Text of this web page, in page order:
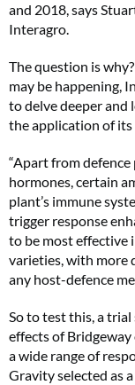
and 2018, says
Interagro.
The question is
may be happening,
to delve deeper
the application of
“Apart from
hormones, certain
plant’s immune
trigger response
to be most effective
varieties, with more
any host-defence
So to test this, a
effects of
a wide range of
Gravity selected as